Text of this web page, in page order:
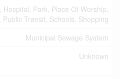
Hospital, Park, Place Of Worship,
Public Transit, Schools, Shopping
Municipal Sewage System
Unknown